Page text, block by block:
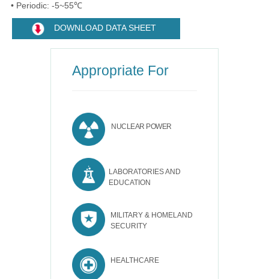
• Periodic: -5~55℃
DOWNLOAD DATA SHEET
Appropriate For
NUCLEAR POWER
LABORATORIES AND
EDUCATION
MILITARY & HOMELAND
SECURITY
HEALTHCARE